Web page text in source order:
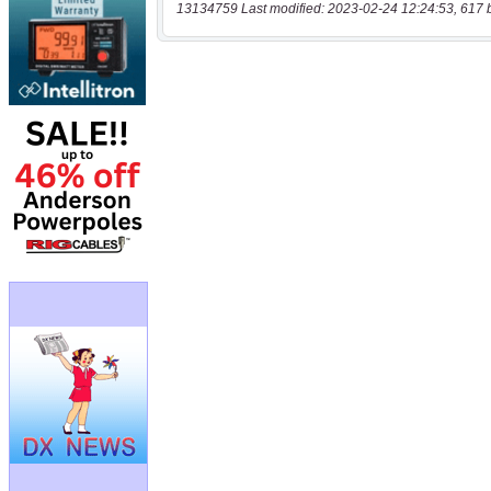
13134759 Last modified: 2023-02-24 12:24:53, 617